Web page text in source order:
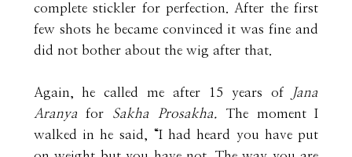
complete stickler for perfection. After the first
few shots he became convinced it was fine and
did not bother about the wig after that.
Again, he called me after 15 years of
Jana
Aranyafor Sakha Prosakha.
The moment I
walked in he said, “I had heard you have put